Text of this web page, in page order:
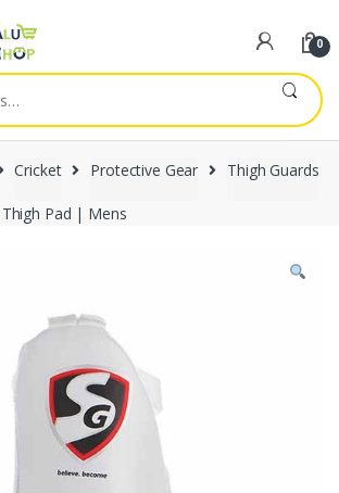
0
Cricket Protective Gear Thigh Guards
Thigh Pad | Mens